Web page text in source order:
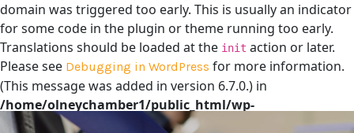
domain was triggered too early. This is usually an indicator
for some code in the plugin or theme running too early.
Translations should be loaded at the init action or later.
Please see Debugging in WordPress for more information.
(This message was added in version 6.7.0.) in
/home/olneychamber1/public_html/wp-
includes/functions.php
on line6170